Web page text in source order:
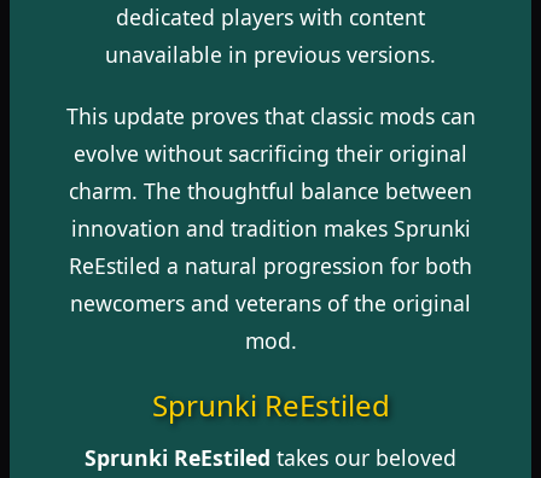
dedicated players with content
unavailable in previous versions.
This update proves that classic mods can
evolve without sacrificing their original
charm. The thoughtful balance between
innovation and tradition makes Sprunki
ReEstiled a natural progression for both
newcomers and veterans of the original
mod.
Sprunki ReEstiled
Sprunki ReEstiled takes our beloved